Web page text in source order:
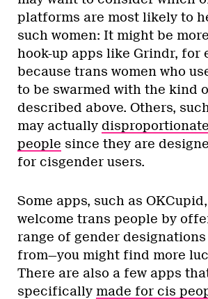
platforms are most likely to
such women: It might be
hook-up apps like Grindr, for
because trans women who
to be swarmed with the kind
described above. Others,
may actually
people since they are
for cisgender users.
Some apps, such as
welcome trans people by
range of gender
from—you might find more
There are also a few apps
specifically made for cis